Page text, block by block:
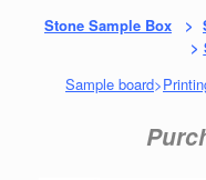
Stone Sample Box >
>
Sample board>